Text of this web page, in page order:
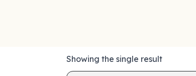
Showing the single result